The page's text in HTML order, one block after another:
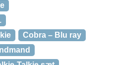
Cobra – Blu ray